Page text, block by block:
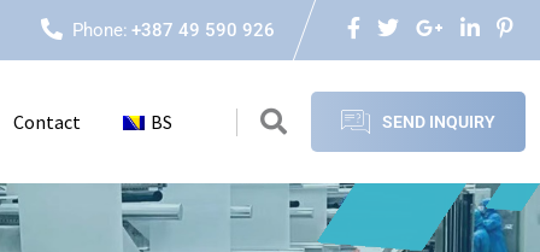
Phone: +387 49 590 926
Contact BS SEND INQUIRY